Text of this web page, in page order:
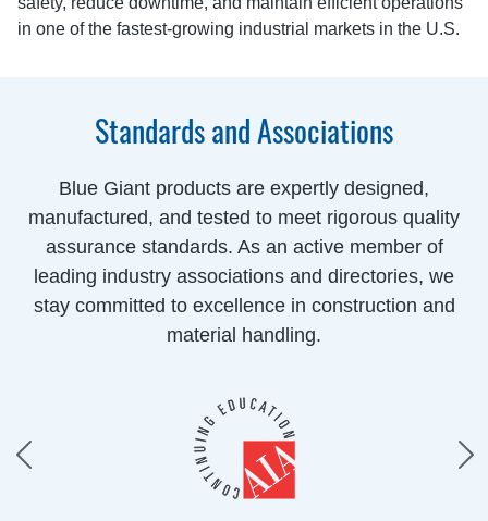
in one of the fastest-growing industrial markets in the U.S.
Standards and Associations
Blue Giant products are expertly designed,
manufactured, and tested to meet rigorous quality
assurance standards. As an active member of
leading industry associations and directories, we
stay committed to excellence in construction and
material handling.